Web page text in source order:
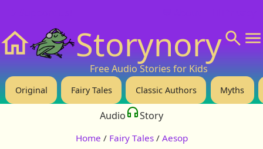
Storynory
Free Audio Stories for Kids
Original Fairy Tales Classic Authors Myths
Audio Story
Home / Fairy Tales / Aesop